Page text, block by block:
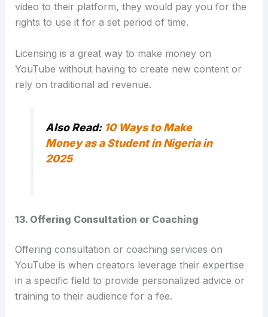
video to their platform, they would pay you for the
rights to use it for a set period of time.
Licensing is a great way to make money on
YouTube without having to create new content or
rely on traditional ad revenue.
Also Read: 10 Ways to Make
Money as a Student in Nigeria in
2025
13. Offering Consultation or Coaching
Offering consultation or coaching services on
YouTube is when creators leverage their expertise
in a specific field to provide personalized advice or
training to their audience for a fee.